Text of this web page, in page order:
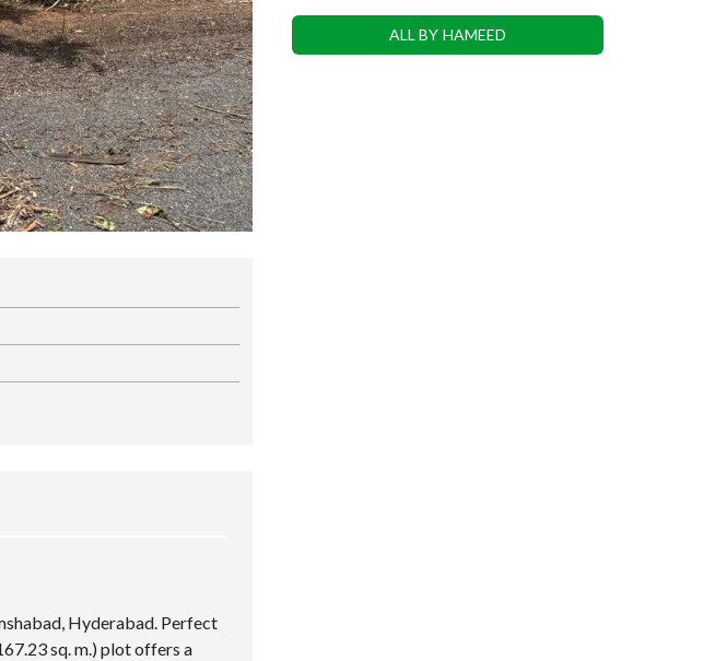
, Hyderabad. Perfect
sq. m.) plot offers a
ALL BY HAMEED